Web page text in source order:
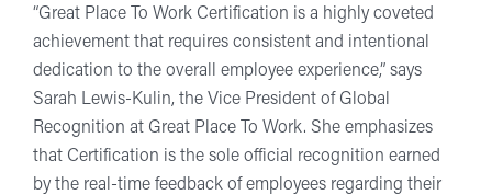
“Great Place To Work Certification is a highly coveted
achievement that requires consistent and intentional
dedication to the overall employee experience,” says
Sarah Lewis-Kulin, the Vice President of Global
Recognition at Great Place To Work. She emphasizes
that Certification is the sole official recognition earned
by the real-time feedback of employees regarding their